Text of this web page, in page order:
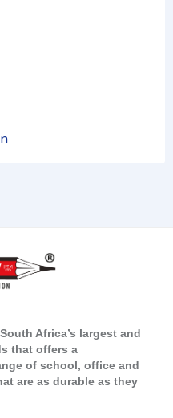
Africa’s largest and
that offers a
of school, office and
are as durable as they